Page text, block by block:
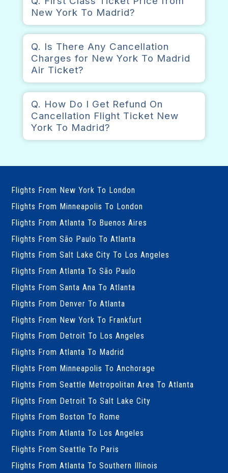
New York To Madrid?
Q. Is There Any Cancellation
Charges for New York To Madrid
Air Ticket?
Q. How Do I Get Refund On
Cancellation Flight Ticket New
York To Madrid?
Flights From New York To London
Flights From Minneapolis To London
Flights From Atlanta To Buenos Aires
Flights From São Paulo To Atlanta
Flights From Salt Lake City To Los Angeles
Flights From Atlanta To São Paulo
Flights From Santa Ana To Atlanta
Flights From Denver To Atlanta
Flights From New York To Frankfurt
Flights From Detroit To Los Angeles
Flights From Atlanta To Madrid
Flights From Minneapolis To Anchorage
Flights From Seattle Metropolitan Area To Atlanta
Flights From Detroit To Salt Lake City
Flights From Boston To Rome
Flights From Atlanta To Los Angeles
Flights From Seattle To Paris
Flights From Atlanta To Southern Illinois